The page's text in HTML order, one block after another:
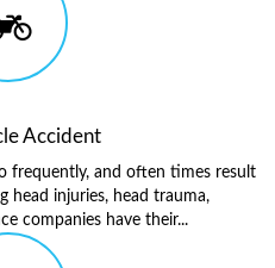
Accident
frequently, and often times result
head injuries, head trauma,
companies have their...